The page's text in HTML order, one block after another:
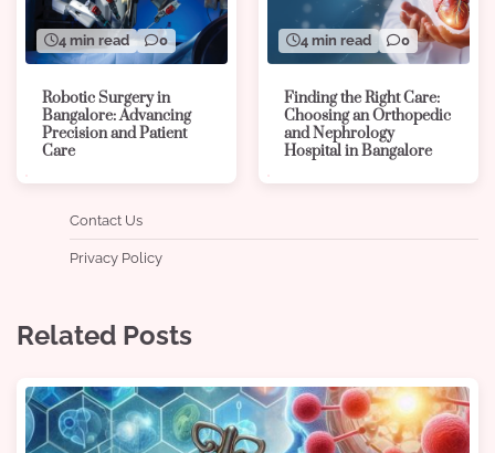
4 min read 0
Robotic Surgery in
Bangalore: Advancing
Precision and Patient
Care
4 min read 0
Finding the Right Care:
Choosing an Orthopedic
and Nephrology
Hospital in Bangalore
Contact Us
Privacy Policy
Related Posts